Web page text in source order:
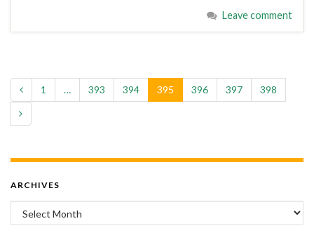
Leave comment
1 … 393 394 395 396 397 398
ARCHIVES
Archives